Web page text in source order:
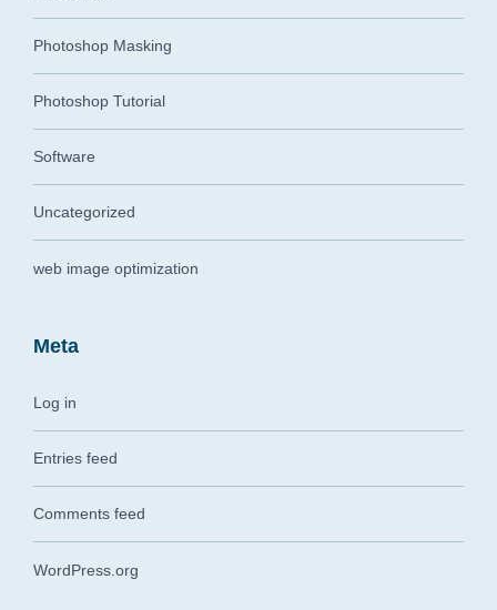
Photoshop Masking
Photoshop Tutorial
Software
Uncategorized
web image optimization
Meta
Log in
Entries feed
Comments feed
WordPress.org